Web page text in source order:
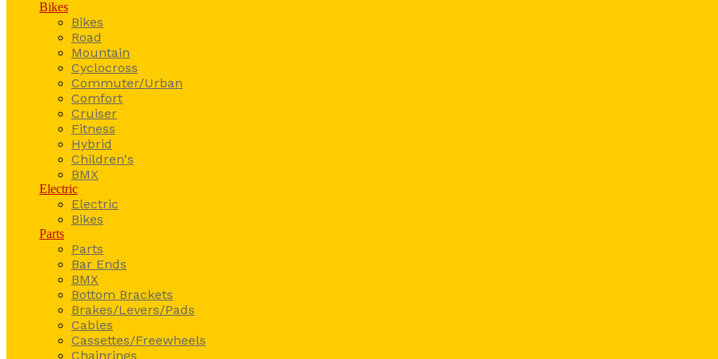
Bikes
Bikes
Road
Mountain
Cyclocross
Commuter/Urban
Comfort
Cruiser
Fitness
Hybrid
Children's
BMX
Electric
Electric
Bikes
Parts
Parts
Bar Ends
BMX
Bottom Brackets
Brakes/Levers/Pads
Cables
Cassettes/Freewheels
Chainrings